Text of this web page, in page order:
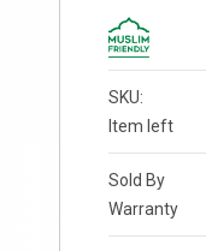
SKU:
Item left
Sold By
Warranty